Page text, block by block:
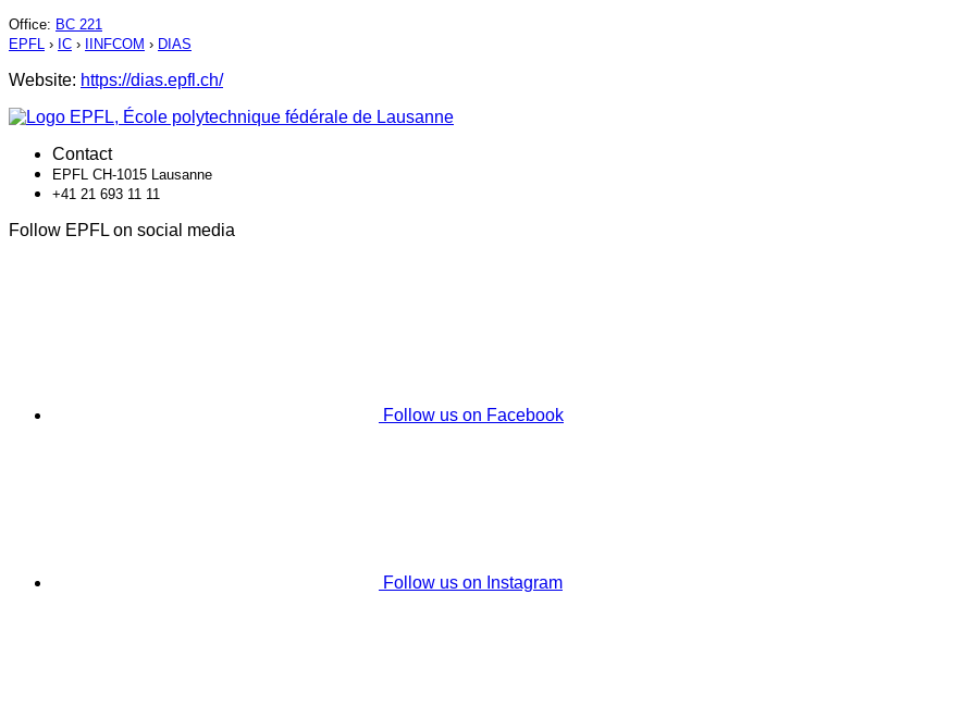
Office: BC 221
EPFL › IC › IINFCOM › DIAS
Website: https://dias.epfl.ch/
Contact
EPFL CH-1015 Lausanne
+41 21 693 11 11
Follow EPFL on social media
Follow us on Facebook
Follow us on Instagram